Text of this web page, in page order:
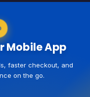
Mobile App
faster checkout, and
on the go.